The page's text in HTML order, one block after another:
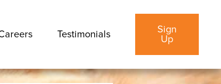
Testimonials
Sign
Up